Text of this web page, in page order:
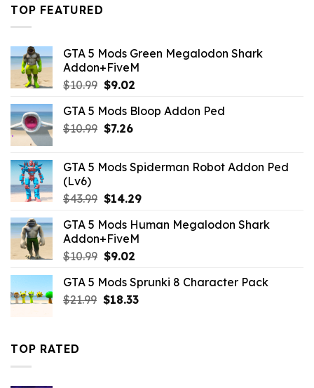
TOP FEATURED
GTA 5 Mods Green Megalodon Shark
Addon+FiveM
$10.99 Original
was:
$10.99.
$9.02Current
is:
GTA 5 Mods Bloop Addon Ped
$10.99 Original
$10.99.
$7.26Current
$7.26.
GTA 5 Mods Spiderman Robot Addon Ped
(Lv6)
$43.99 Original
was:
$43.99.
$14.29Current
is:
GTA 5 Mods Human Megalodon Shark
Addon+FiveM
$10.99 Original
was:
$10.99.
$9.02Current
is:
$9.02.
GTA 5 Mods Sprunki 8 Character Pack
$21.99 Original
$18.33Current
TOP RATED